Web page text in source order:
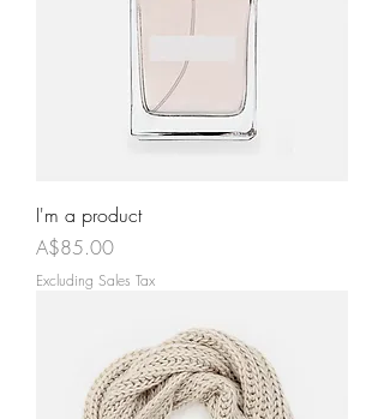
I'm a product
Price
A$85.00
Excluding Sales Tax